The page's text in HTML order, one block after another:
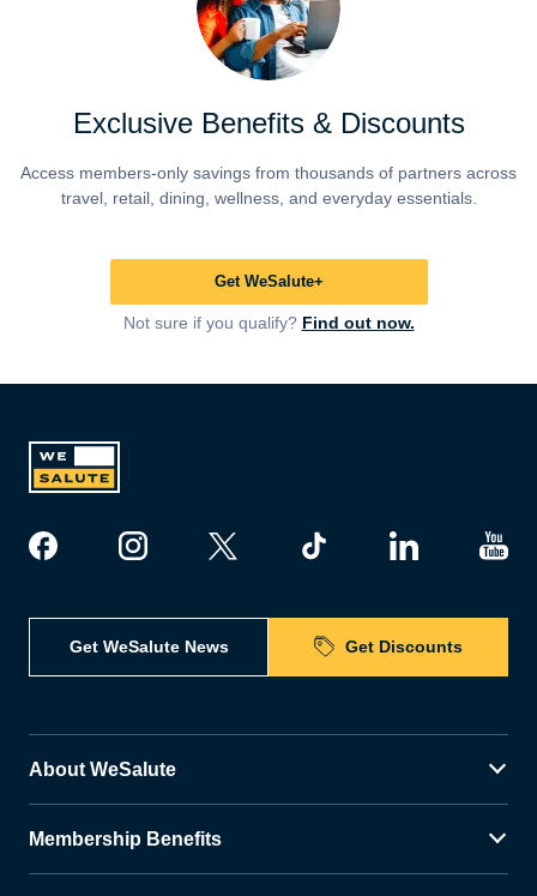
Exclusive Benefits & Discounts
Access members-only savings from thousands of partners across
travel, retail, dining, wellness, and everyday essentials.
Get WeSalute+
Not sure if you qualify? Find out now.
Get WeSalute News Get Discounts
About WeSalute
Membership Benefits